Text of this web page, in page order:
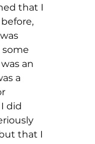
that I
some
an
a
did
that I